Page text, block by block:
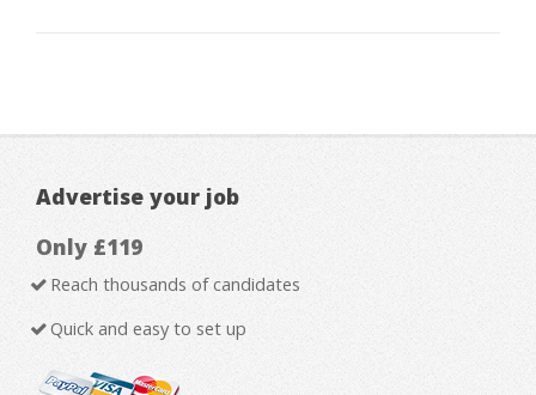
Advertise your job
Only £119
Reach thousands of candidates
Quick and easy to set up